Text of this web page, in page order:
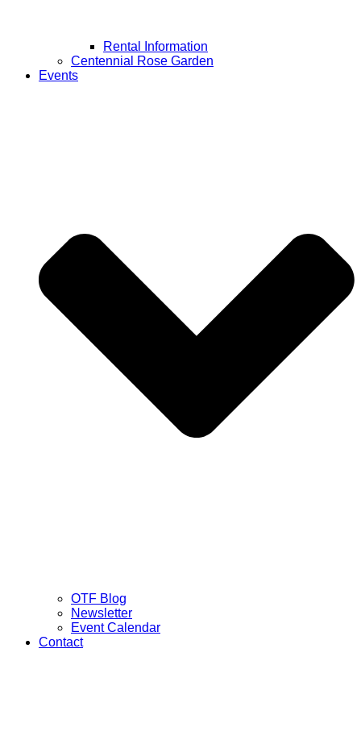
Rental Information
Centennial Rose Garden
Events
OTF Blog
Newsletter
Event Calendar
Contact